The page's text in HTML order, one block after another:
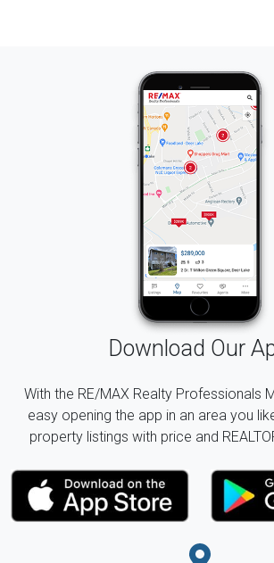
Download Our
With the RE/MAX Realty Professionals
easy opening the app in an area you
property listings with price and